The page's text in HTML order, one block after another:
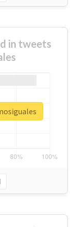
in tweets